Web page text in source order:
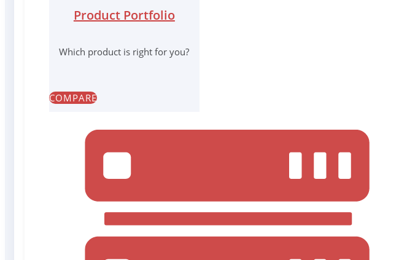
Product Portfolio
Which product is right for you?
COMPARE